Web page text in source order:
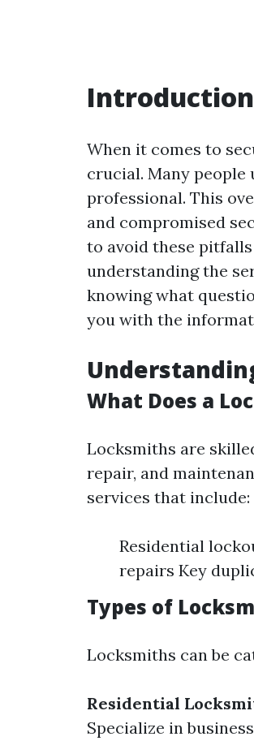
Introduction
When it comes to
crucial. Many
professional. This
and compromised
to avoid these
understanding the
knowing what
you with the
What Does a
Locksmiths are
repair, and
services that include:
Residential
repairs Key
Types of
Locksmiths can be
Residential
Specialize in